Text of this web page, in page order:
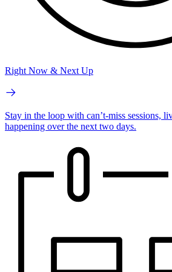
Right Now & Next Up
Stay in the loop with can’t-miss sessions,
happening over the next two days.